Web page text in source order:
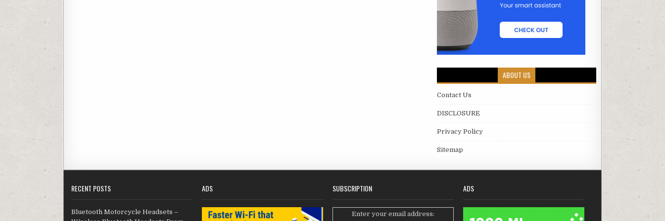
ABOUT US
Contact Us
DISCLOSURE
Privacy Policy
Sitemap
RECENT POSTS
Bluetooth Motorcycle Headsets –
ADS SUBSCRIPTION
Enter your email address:
ADS